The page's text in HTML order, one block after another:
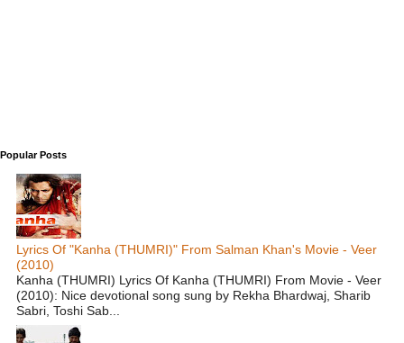
Popular Posts
Lyrics Of "Kanha (THUMRI)" From Salman Khan's Movie - Veer
(2010)
Kanha (THUMRI) Lyrics Of Kanha (THUMRI) From Movie - Veer
(2010): Nice devotional song sung by Rekha Bhardwaj, Sharib
Sabri, Toshi Sab...